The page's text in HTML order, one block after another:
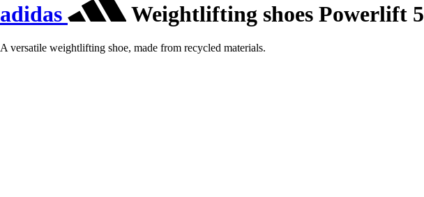
adidas Weightlifting shoes Powerlift 5
A versatile weightlifting shoe, made from recycled materials.